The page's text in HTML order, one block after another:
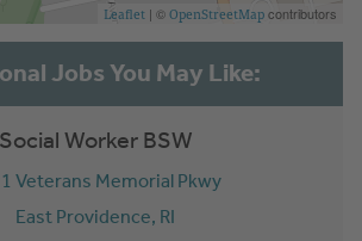
Leaflet | © OpenStreetMap contributors
Social Worker BSW
Veterans Memorial Pkwy
East Providence, RI